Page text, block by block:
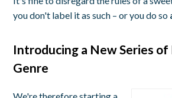
you don't label it as such – or you do so
Introducing a New Series
Genre